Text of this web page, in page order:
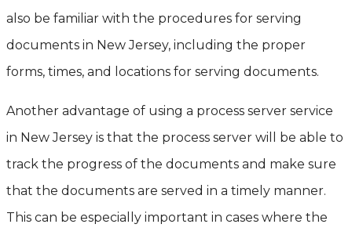
also be familiar with the procedures for serving
documents in New Jersey, including the proper
forms, times, and locations for serving documents.
Another advantage of using a process server service
in New Jersey is that the process server will be able to
track the progress of the documents and make sure
that the documents are served in a timely manner.
This can be especially important in cases where the